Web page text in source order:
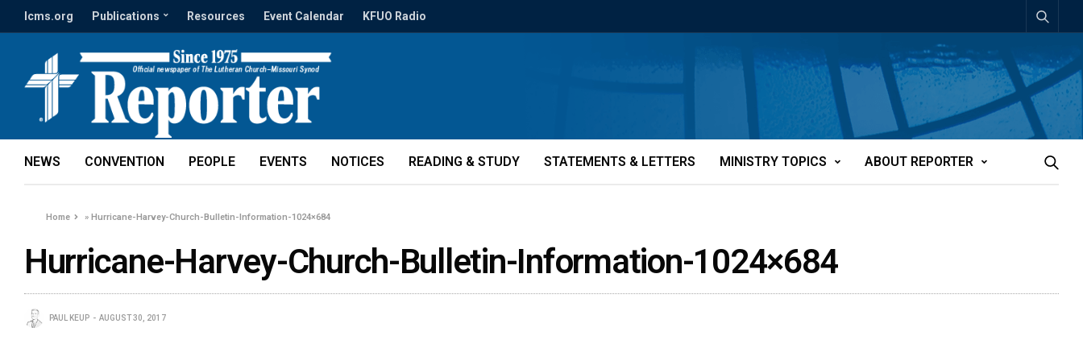
lcms.org Publications Resources Event Calendar KFUO Radio
NEWS CONVENTION PEOPLE EVENTS NOTICES READING & STUDY STATEMENTS & LETTERS MINISTRY TOPICS ABOUT REPORTER
Home »Hurricane-Harvey-Church-Bulletin-Information-1024×684
Hurricane-Harvey-Church-Bulletin-Information-1024×684
PAUL KEUP AUGUST 30, 2017